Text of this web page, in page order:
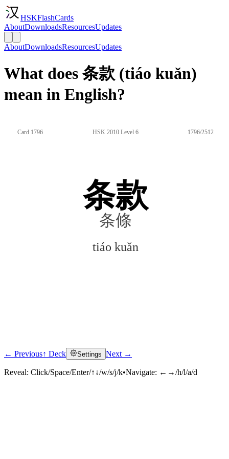
HSKFlashCards
AboutDownloadsResourcesUpdates
AboutDownloadsResourcesUpdates
What does 条款 (tiáo kuǎn)
mean in English?
Card 1796 HSK 2010 Level 6 1796/2512
条款
条條
tiáo kuǎn
Click to reveal
← Previous↑ Deck Settings Next →
Reveal: Click/Space/Enter/↑↓/w/s/j/k•Navigate: ←→/h/l/a/d